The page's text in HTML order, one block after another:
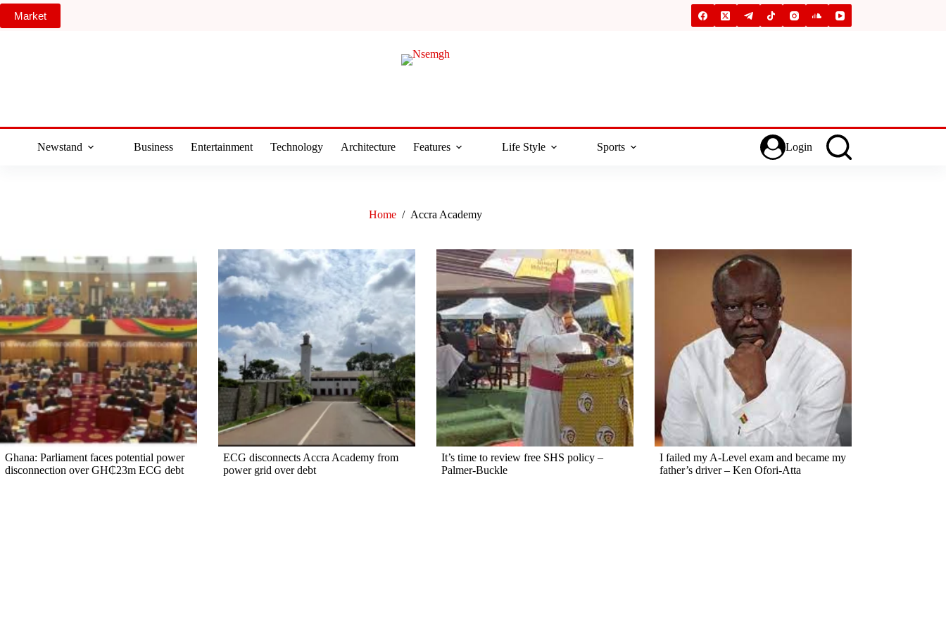
Skip
content
Market
Newstand Business Entertainment Technology Architecture Features Life Style Sports Login
Home / Accra Academy
Ghana: Parliament faces potential power
disconnection over GH₵23m ECG debt
ECG disconnects Accra Academy from
power grid over debt
It’s time to review free SHS policy –
Palmer-Buckle
I failed my A-Level exam and became my
father’s driver – Ken Ofori-Atta